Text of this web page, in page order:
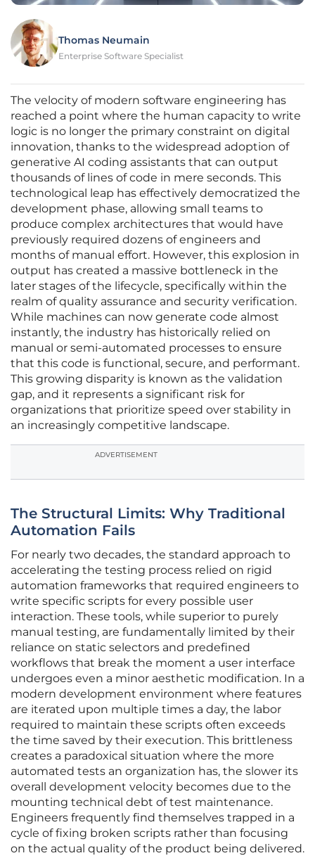
Thomas Neumain
Enterprise Software Specialist
The velocity of modern software engineering has
reached a point where the human capacity to write
logic is no longer the primary constraint on digital
innovation, thanks to the widespread adoption of
generative AI coding assistants that can output
thousands of lines of code in mere seconds. This
technological leap has effectively democratized the
development phase, allowing small teams to
produce complex architectures that would have
previously required dozens of engineers and
months of manual effort. However, this explosion in
output has created a massive bottleneck in the
later stages of the lifecycle, specifically within the
realm of quality assurance and security verification.
While machines can now generate code almost
instantly, the industry has historically relied on
manual or semi-automated processes to ensure
that this code is functional, secure, and performant.
This growing disparity is known as the validation
gap, and it represents a significant risk for
organizations that prioritize speed over stability in
an increasingly competitive landscape.
ADVERTISEMENT
The Structural Limits: Why Traditional
Automation Fails
For nearly two decades, the standard approach to
accelerating the testing process relied on rigid
automation frameworks that required engineers to
write specific scripts for every possible user
interaction. These tools, while superior to purely
manual testing, are fundamentally limited by their
reliance on static selectors and predefined
workflows that break the moment a user interface
undergoes even a minor aesthetic modification. In a
modern development environment where features
are iterated upon multiple times a day, the labor
required to maintain these scripts often exceeds
the time saved by their execution. This brittleness
creates a paradoxical situation where the more
automated tests an organization has, the slower its
overall development velocity becomes due to the
mounting technical debt of test maintenance.
Engineers frequently find themselves trapped in a
cycle of fixing broken scripts rather than focusing
on the actual quality of the product being delivered.